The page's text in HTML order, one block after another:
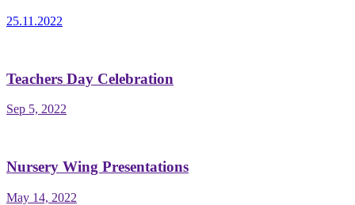
25.11.2022
Teachers Day Celebration
Sep 5, 2022
Nursery Wing Presentations
May 14, 2022